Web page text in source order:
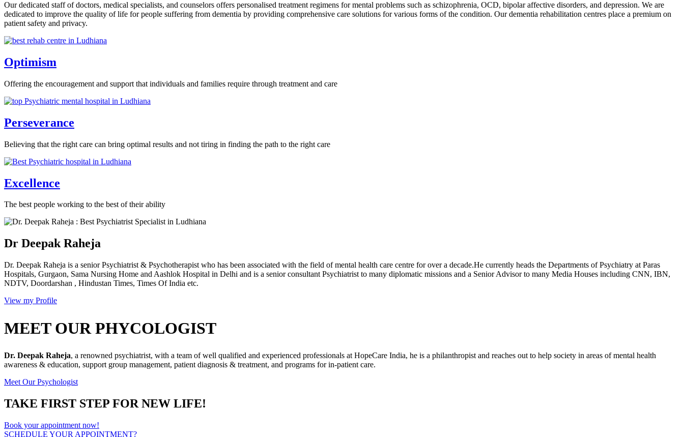
Our dedicated staff of doctors, medical specialists, and counselors offers personalised treatment regimens for mental problems such as schizophrenia, OCD, bipolar affective disorders, and depression. We are
dedicated to improve the quality of life for people suffering from dementia by providing comprehensive care solutions for various forms of the condition. Our dementia rehabilitation centres place a premium on
patient safety and privacy.
Optimism
Offering the encouragement and support that individuals and families require through treatment and care
Perseverance
Believing that the right care can bring optimal results and not tiring in finding the path to the right care
Excellence
The best people working to the best of their ability
Dr Deepak Raheja
Dr. Deepak Raheja is a senior Psychiatrist & Psychotherapist who has been associated with the field of mental health care centre for over a decade.He currently heads the Departments of Psychiatry at Paras
Hospitals, Gurgaon, Sama Nursing Home and Aashlok Hospital in Delhi and is a senior consultant Psychiatrist to many diplomatic missions and a Senior Advisor to many Media Houses including CNN, IBN,
NDTV, Doordarshan , Hindustan Times, Times Of India etc.
View my Profile
MEET OUR PHYCOLOGIST
Dr. Deepak Raheja, a renowned psychiatrist, with a team of well qualified and experienced professionals at HopeCare India, he is a philanthropist and reaches out to help society in areas of mental health
awareness & education, support group management, patient diagnosis & treatment, and programs for in-patient care.
Meet Our Psychologist
TAKE FIRST STEP FOR NEW LIFE!
Book your appointment now!
SCHEDULE YOUR APPOINTMENT?